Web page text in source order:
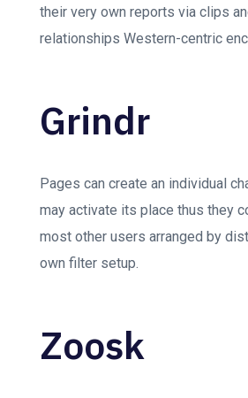
their very own reports via clips
relationships Western-centric
Grindr
Pages can create an individual
may activate its place thus they
most other users arranged by
own filter setup.
Zoosk